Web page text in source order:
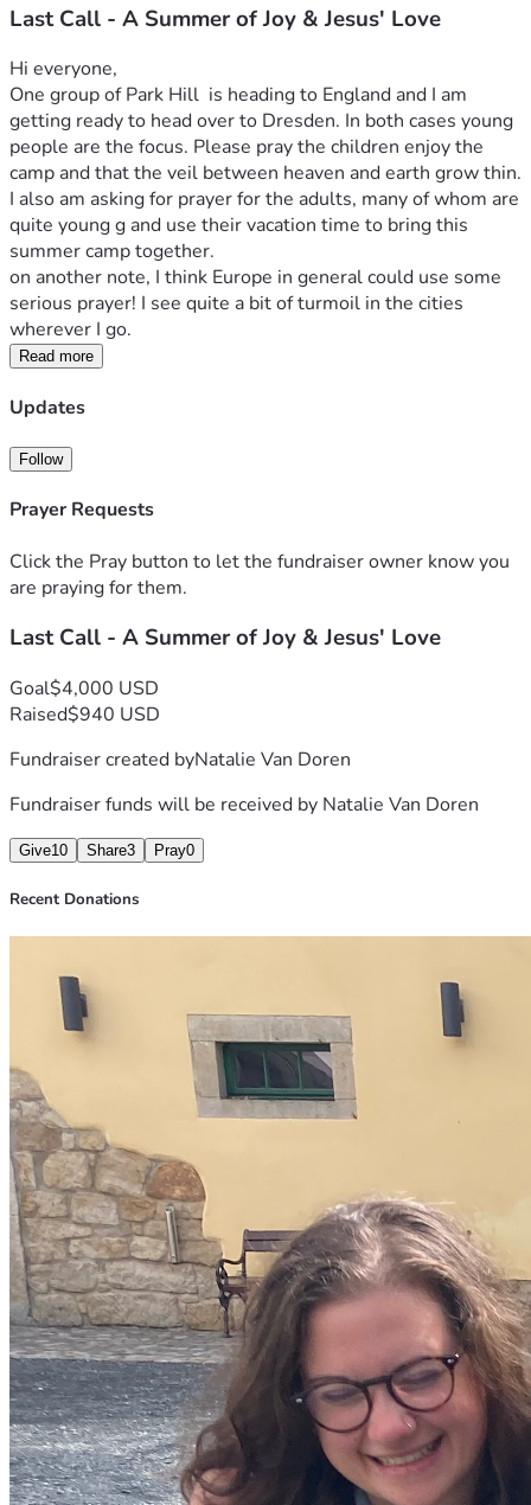
Last Call - A Summer of Joy & Jesus' Love
Hi everyone,
One group of Park Hill  is heading to England and I am
getting ready to head over to Dresden. In both cases young
people are the focus. Please pray the children enjoy the
camp and that the veil between heaven and earth grow thin.
I also am asking for prayer for the adults, many of whom are
quite young g and use their vacation time to bring this
summer camp together.
on another note, I think Europe in general could use some
serious prayer! I see quite a bit of turmoil in the cities
wherever I go.
Read more
Updates
Follow
Prayer Requests
Click the Pray button to let the fundraiser owner know you
are praying for them.
Last Call - A Summer of Joy & Jesus' Love
Goal$4,000 USD
Raised$940 USD
Fundraiser created byNatalie Van Doren
Fundraiser funds will be received by Natalie Van Doren
Give10 Share3 Pray0
Recent Donations